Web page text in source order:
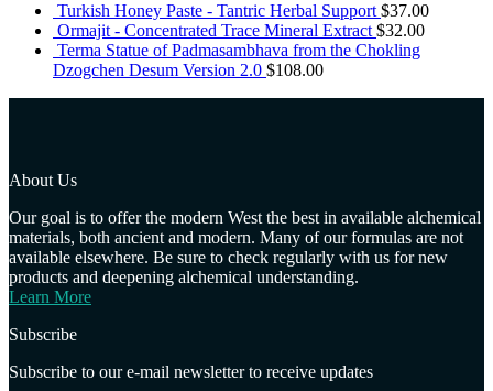
Turkish Honey Paste - Tantric Herbal Support $37.00
Ormajit - Concentrated Trace Mineral Extract $32.00
Terma Statue of Padmasambhava from the Chokling
Dzogchen Desum Version 2.0 $108.00
About Us
Our goal is to offer the modern West the best in available alchemical
materials, both ancient and modern. Many of our formulas are not
available elsewhere. Be sure to check regularly with us for new
products and deepening alchemical understanding.
Learn More
Subscribe
Subscribe to our e-mail newsletter to receive updates